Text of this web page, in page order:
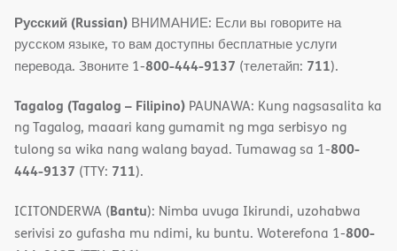
Русский (Russian) ВНИМАНИЕ: Если вы говорите на
русском языке, то вам доступны бесплатные услуги
перевода. Звоните 1-800-444-9137 (телетайп: 711).
Tagalog (Tagalog – Filipino) PAUNAWA: Kung nagsasalita ka
ng Tagalog, maaari kang gumamit ng mga serbisyo ng
tulong sa wika nang walang bayad. Tumawag sa 1-800-
444-9137 (TTY: 711).
ICITONDERWA (Bantu): Nimba uvuga Ikirundi, uzohabwa
serivisi zo gufasha mu ndimi, ku buntu. Woterefona 1-800-